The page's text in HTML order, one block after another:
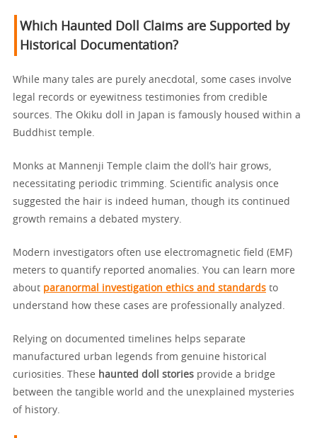
Which Haunted Doll Claims are Supported by
Historical Documentation?
While many tales are purely anecdotal, some cases involve
legal records or eyewitness testimonies from credible
sources. The Okiku doll in Japan is famously housed within a
Buddhist temple.
Monks at Mannenji Temple claim the doll’s hair grows,
necessitating periodic trimming. Scientific analysis once
suggested the hair is indeed human, though its continued
growth remains a debated mystery.
Modern investigators often use electromagnetic field (EMF)
meters to quantify reported anomalies. You can learn more
about paranormal investigation ethics and standards to
understand how these cases are professionally analyzed.
Relying on documented timelines helps separate
manufactured urban legends from genuine historical
curiosities. These haunted doll stories provide a bridge
between the tangible world and the unexplained mysteries
of history.